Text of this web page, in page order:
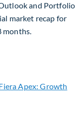
and Portfolio
market recap for
months.